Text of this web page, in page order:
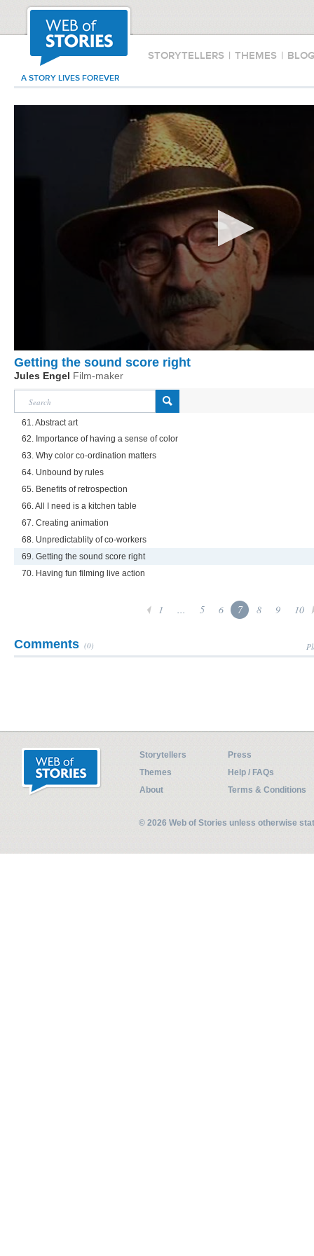
STORYTELLERS | THEMES |
A STORY LIVES FOREVER
Getting the sound score right
Jules Engel Film-maker
61. Abstract art
62. Importance of having a sense of color
63. Why color co-ordination matters
64. Unbound by rules
65. Benefits of retrospection
66. All I need is a kitchen table
67. Creating animation
68. Unpredictablity of co-workers
69. Getting the sound score right
70. Having fun filming live action
1 ... 5 6 7 8 9 10
Comments (0)
Storytellers
Press
Themes
Help / FAQs
About
Terms & Conditions
© 2026 Web of Stories unless otherwise